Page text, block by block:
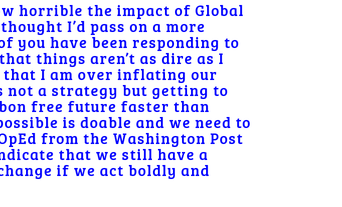
horrible the impact of Global
I’d pass on a more
you have been responding to
things aren’t as dire as I
that I am over inflating our
a strategy but getting to
free future faster than
is doable and we need to
from the Washington Post
that we still have a
if we act boldly and